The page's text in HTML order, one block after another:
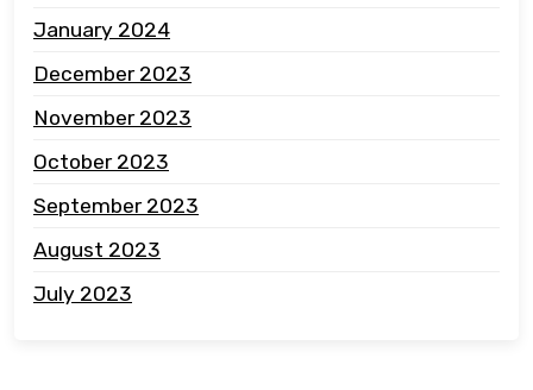
January 2024
December 2023
November 2023
October 2023
September 2023
August 2023
July 2023